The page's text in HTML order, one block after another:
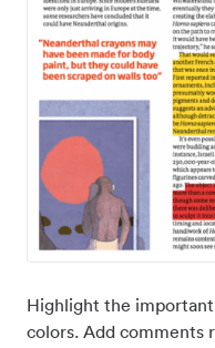
Highlight the
colors. Add comments